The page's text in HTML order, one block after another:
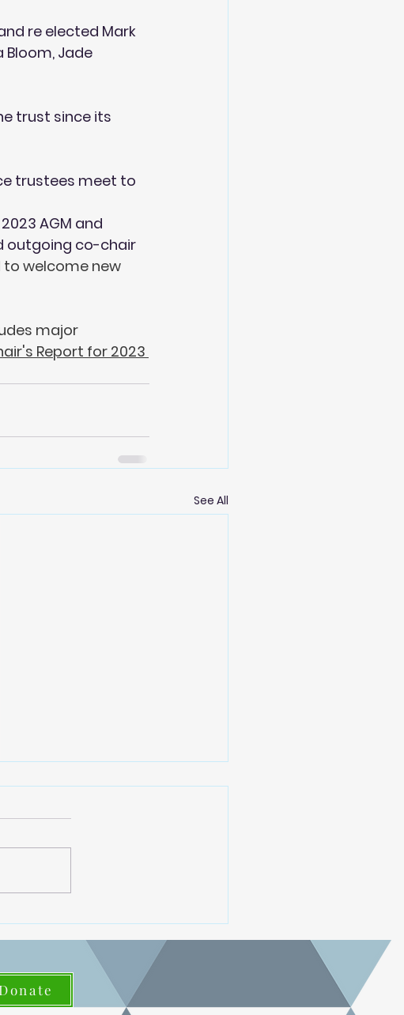
re elected Mark
Bloom, Jade
trust since its
trustees meet to
AGM and
outgoing co-chair
to welcome new
major
Report for 2023
See All
Upcoming 2025 AGM
Kia ora koutou. The Paekākāriki
Paekākāriki (upper Campbell
Donate